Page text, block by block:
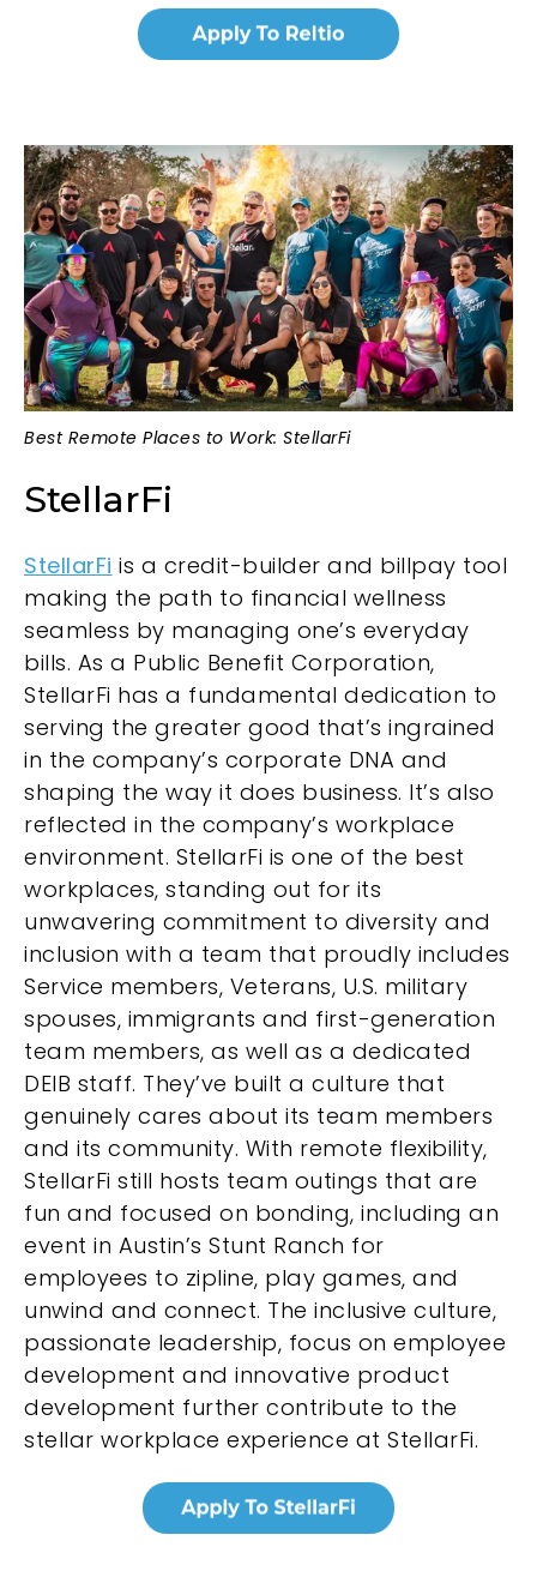
Best Remote Places to Work: StellarFi
StellarFi
StellarFi is a credit-builder and billpay tool
making the path to financial wellness
seamless by managing one’s everyday
bills. As a Public Benefit Corporation,
StellarFi has a fundamental dedication to
serving the greater good that’s ingrained
in the company’s corporate DNA and
shaping the way it does business. It’s also
reflected in the company’s workplace
environment. StellarFi is one of the best
workplaces, standing out for its
unwavering commitment to diversity and
inclusion with a team that proudly includes
Service members, Veterans, U.S. military
spouses, immigrants and first-generation
team members, as well as a dedicated
DEIB staff. They’ve built a culture that
genuinely cares about its team members
and its community. With remote flexibility,
StellarFi still hosts team outings that are
fun and focused on bonding, including an
event in Austin’s Stunt Ranch for
employees to zipline, play games, and
unwind and connect. The inclusive culture,
passionate leadership, focus on employee
development and innovative product
development further contribute to the
stellar workplace experience at StellarFi.